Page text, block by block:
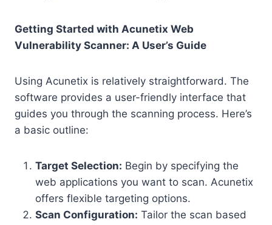
Getting Started with Acunetix Web
Vulnerability Scanner: A User’s Guide
Using Acunetix is relatively straightforward. The
software provides a user-friendly interface that
guides you through the scanning process. Here’s
a basic outline:
Target Selection: Begin by specifying the
web applications you want to scan. Acunetix
offers flexible targeting options.
Scan Configuration: Tailor the scan based